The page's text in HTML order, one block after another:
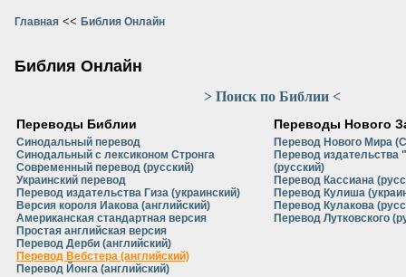
Главная << Библия Онлайн
Библия Онлайн
> Поиск по Библии <
Переводы Библии
Синодальный перевод
Синодальный с лексиконом Стронга
Современный перевод (русский)
Украинский перевод
Перевод издательства Гиза (украинский)
Версия короля Иакова (английский)
Американская стандартная версия
Простая английская версия
Перевод Дерби (английский)
Перевод Вебстера (английский)
Перевод Йонга (английский)
Переводы Нового
Перевод Нового Мира
Перевод
(русский)
Перевод Кассиана
Перевод Кулиша
Перевод Кулакова
Перевод Лутковского